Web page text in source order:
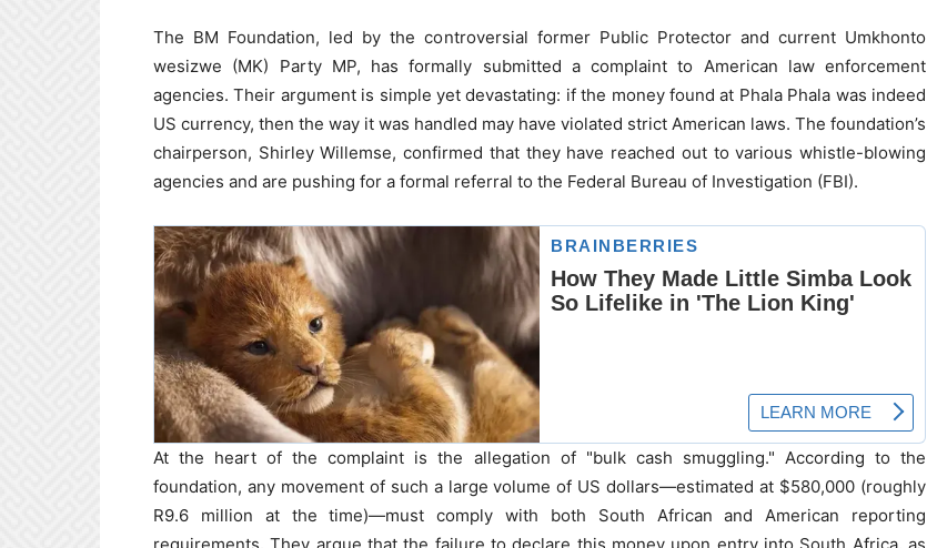
The BM Foundation, led by the controversial former Public Protector and current Umkhonto
wesizwe (MK) Party MP, has formally submitted a complaint to American law enforcement
agencies. Their argument is simple yet devastating: if the money found at Phala Phala was indeed
US currency, then the way it was handled may have violated strict American laws. The foundation’s
chairperson, Shirley Willemse, confirmed that they have reached out to various whistle-blowing
agencies and are pushing for a formal referral to the Federal Bureau of Investigation (FBI).
At the heart of the complaint is the allegation of "bulk cash smuggling." According to the
foundation, any movement of such a large volume of US dollars—estimated at $580,000 (roughly
R9.6 million at the time)—must comply with both South African and American reporting